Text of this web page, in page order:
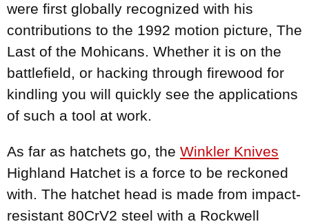
were first globally recognized with his
contributions to the 1992 motion picture, The
Last of the Mohicans. Whether it is on the
battlefield, or hacking through firewood for
kindling you will quickly see the applications
of such a tool at work.
As far as hatchets go, the Winkler Knives
Highland Hatchet is a force to be reckoned
with. The hatchet head is made from impact-
resistant 80CrV2 steel with a Rockwell